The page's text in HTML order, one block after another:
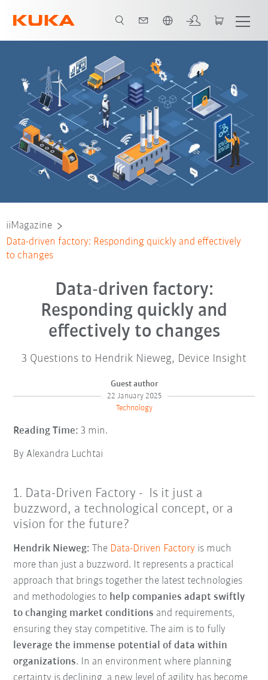
iiMagazine
Data-driven factory: Responding quickly and effectively
to changes
Data-driven factory:
Responding quickly and
effectively to changes
3 Questions to Hendrik Nieweg, Device Insight
Guest author
22 January 2025
Technology
Reading Time: 3 min.
By Alexandra Luchtai
1. Data-Driven Factory - Is it just a
buzzword, a technological concept, or a
vision for the future?
Hendrik Nieweg: The Data-Driven Factory is much
more than just a buzzword. It represents a practical
approach that brings together the latest technologies
and methodologies to help companies adapt swiftly
to changing market conditions and requirements,
ensuring they stay competitive. The aim is to fully
leverage the immense potential of data within
organizations. In an environment where planning